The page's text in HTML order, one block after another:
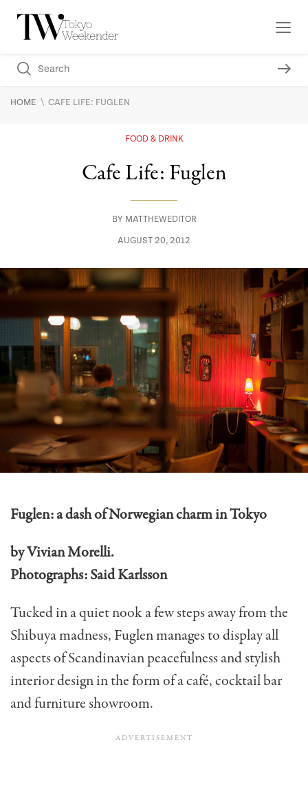
HOME \ CAFE LIFE: FUGLEN
FOOD & DRINK
Cafe Life: Fuglen
BY MATTHEWEDITOR
AUGUST 20, 2012
Fuglen: a dash of Norwegian charm in Tokyo
by Vivian Morelli.
Photographs: Said Karlsson
Tucked in a quiet nook a few steps away from the
Shibuya madness, Fuglen manages to display all
aspects of Scandinavian peacefulness and stylish
interior design in the form of a café, cocktail bar
and furniture showroom.